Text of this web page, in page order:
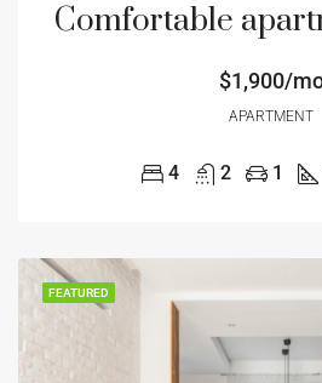
$1,900/
APARTMENT
4 2 1
FEATURED